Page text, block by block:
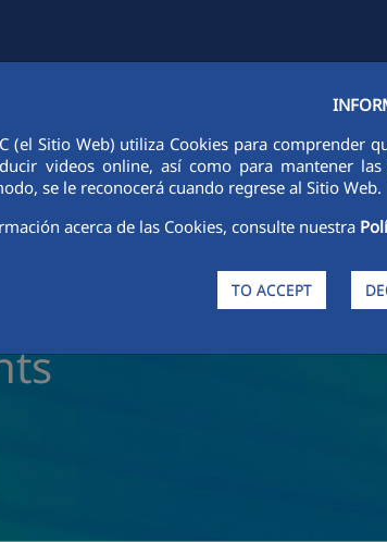
(el Sitio Web) utiliza Cookies para comprender
videos online, así como para mantener
se le reconocerá cuando regrese al Sitio Web.
acerca de las Cookies, consulte nuestra
TO ACCEPT
News and